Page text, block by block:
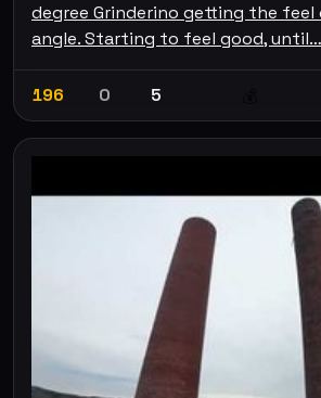
degree Grinderino getting the
angle. Starting to feel good, until…
196 0 5